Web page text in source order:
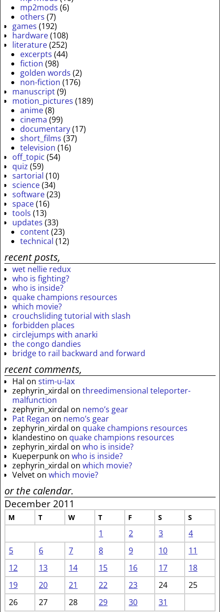
mp2mods (6)
others (7)
games (192)
hardware(108)
literature(252)
excerpts (44)
fiction (98)
golden words (2)
non-fiction (176)
manuscript(9)
motion_pictures (189)
anime(8)
cinema (99)
documentary(17)
short_films (37)
television (16)
off_topic (54)
quiz (59)
sartorial (10)
science(34)
software(23)
space(16)
tools (13)
updates (33)
content(23)
technical (12)
recent posts,
wet nellie redux
who is fighting?
who is inside?
quake champions resources
which movie?
crouchsliding tutorial with slash
forbidden places
circlejumps with anarki
the congo dandies
bridge to rail backward and forward
recent comments,
Hal on stim-u-lax
zephyrin_xirdal on threedimensional teleporter-
malfunction
zephyrin_xirdal on nemo’s gear
Pat Regan on nemo’s gear
zephyrin_xirdal on quake champions resources
klandestino on quake champions resources
zephyrin_xirdal on who is inside?
Kueperpunk on who is inside?
zephyrin_xirdal on which movie?
Velvet on which movie?
or the calendar.
December 2011
M T W T F S S
1 2 3
4
5
6 7 8 9 10
11
12
13 14 15 16 17
18
19
20 21 22 23 24
25
26
27 28 29 30 31